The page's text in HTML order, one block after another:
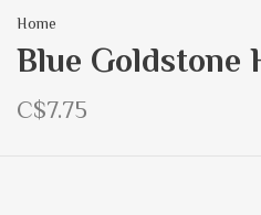
Home
Blue Goldstone
C$7.75